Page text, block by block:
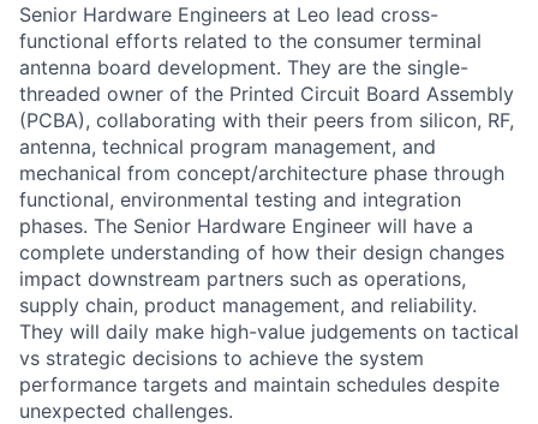
Senior Hardware Engineers at Leo lead cross-
functional efforts related to the consumer terminal
antenna board development. They are the single-
threaded owner of the Printed Circuit Board Assembly
(PCBA), collaborating with their peers from silicon, RF,
antenna, technical program management, and
mechanical from concept/architecture phase through
functional, environmental testing and integration
phases. The Senior Hardware Engineer will have a
complete understanding of how their design changes
impact downstream partners such as operations,
supply chain, product management, and reliability.
They will daily make high-value judgements on tactical
vs strategic decisions to achieve the system
performance targets and maintain schedules despite
unexpected challenges.